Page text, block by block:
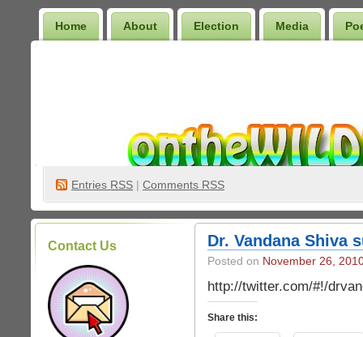
Home About Election Media
Entries RSS | Comments RSS
Contact Us Dr. Vandana Shiva
Posted on November 26,
http://twitter.com/#!/
Share this: